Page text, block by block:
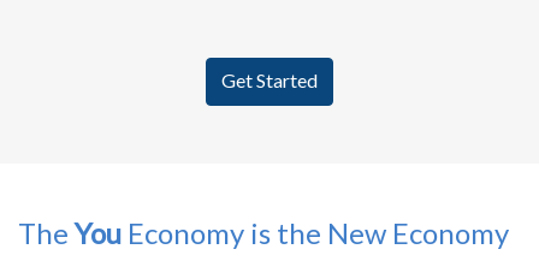
Get Started
TheYou Economy is the New Economy